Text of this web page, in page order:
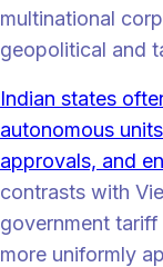
multinational
geopolitical and
Indian states
autonomous
approvals, and
contrasts with
government tariff
more uniformly